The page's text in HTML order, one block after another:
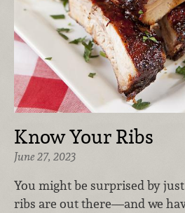
Know Your Ribs
June 27, 2023
You might be surprised by
ribs are out there—and we